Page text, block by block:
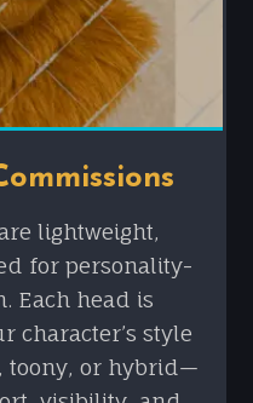
lightweight,
for personality-
Each head is
character’s style
toony, or hybrid—